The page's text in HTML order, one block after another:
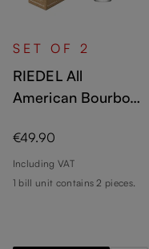
SET OF 2
RIEDEL All
American Bourbon
Regular price:
€49.90
Including VAT
1 bill unit contains 2 pieces.